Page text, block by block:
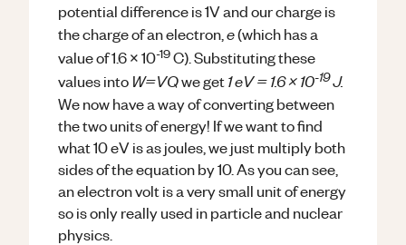
potential difference is 1V and our charge is
the charge of an electron, e(which has a
value of 1.6 x 10-19C). Substituting these
values into W=VQwe get1 eV = 1.6 x 10-19J.
We now have a way of converting between
the two units of energy! If we want to find
what 10 eV is as joules, we just multiply both
sides of the equation by 10. As you can see,
an electron volt is a very small unit of energy
so is only really used in particle and nuclear
physics.